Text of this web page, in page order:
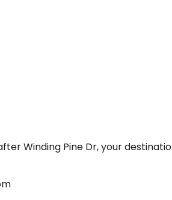
Winding Pine Dr, your